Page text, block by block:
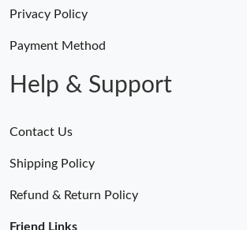
Privacy Policy
Payment Method
Help & Support
Contact Us
Shipping Policy
Refund & Return Policy
Friend Links